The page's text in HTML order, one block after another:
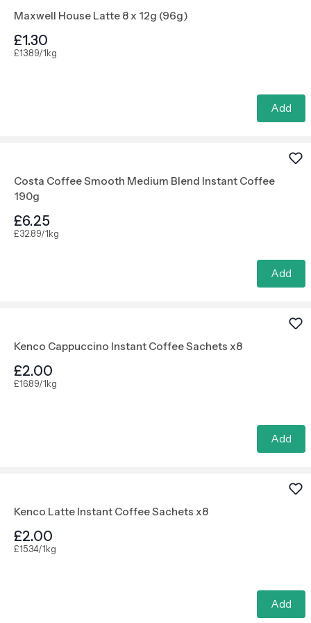
Maxwell House Latte 8 x 12g (96g)
£1.30
£13.89/1kg
Add
Costa Coffee Smooth Medium Blend Instant Coffee
190g
£6.25
£32.89/1kg
Add
Kenco Cappuccino Instant Coffee Sachets x8
£2.00
£16.89/1kg
Add
Kenco Latte Instant Coffee Sachets x8
£2.00
£15.34/1kg
Add